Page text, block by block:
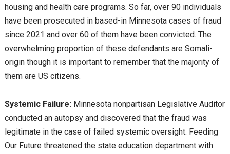
housing and health care programs. So far, over 90 individuals
have been prosecuted in based-in Minnesota cases of fraud
since 2021 and over 60 of them have been convicted. The
overwhelming proportion of these defendants are Somali-
origin though it is important to remember that the majority of
them are US citizens.
Systemic Failure: Minnesota nonpartisan Legislative Auditor
conducted an autopsy and discovered that the fraud was
legitimate in the case of failed systemic oversight. Feeding
Our Future threatened the state education department with